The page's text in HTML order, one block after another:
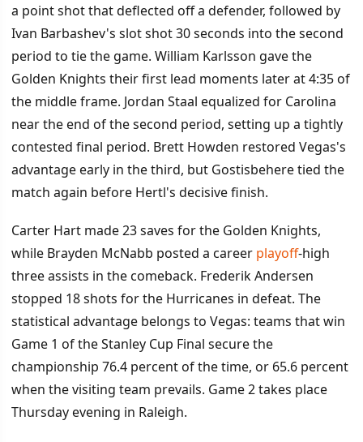
a point shot that deflected off a defender, followed by
Ivan Barbashev's slot shot 30 seconds into the second
period to tie the game. William Karlsson gave the
Golden Knights their first lead moments later at 4:35 of
the middle frame. Jordan Staal equalized for Carolina
near the end of the second period, setting up a tightly
contested final period. Brett Howden restored Vegas's
advantage early in the third, but Gostisbehere tied the
match again before Hertl's decisive finish.
Carter Hart made 23 saves for the Golden Knights,
while Brayden McNabb posted a career playoff-high
three assists in the comeback. Frederik Andersen
stopped 18 shots for the Hurricanes in defeat. The
statistical advantage belongs to Vegas: teams that win
Game 1 of the Stanley Cup Final secure the
championship 76.4 percent of the time, or 65.6 percent
when the visiting team prevails. Game 2 takes place
Thursday evening in Raleigh.